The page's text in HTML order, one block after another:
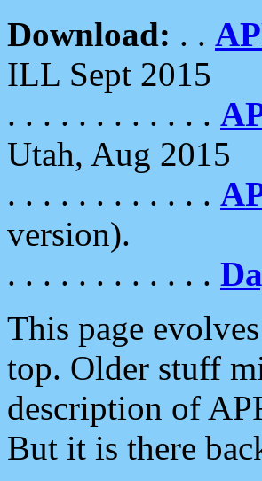
Download: . .
ILL Sept 2015
. . . . . . . . . . . .
Utah, Aug 2015
. . . . . . . . . . . .
version).
. . . . . . . . . . . .
This page
top. Older stuff
description of
But it is there